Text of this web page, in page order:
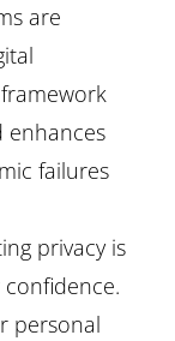
are
enhances
failures
privacy is
personal